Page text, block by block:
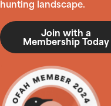
hunting landscape.
Join with a
Membership Today